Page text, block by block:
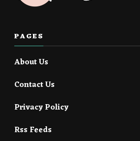
PAGES
About Us
Contact Us
Privacy Policy
Rss Feeds